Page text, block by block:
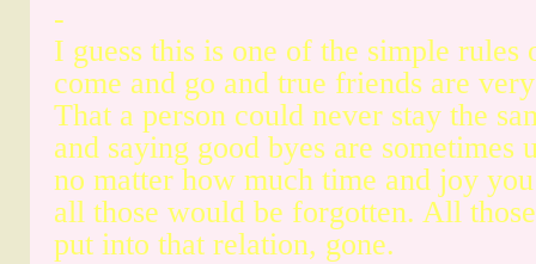
-
I guess this is one of the simple
come and go and true friends are
That a person could never stay the
and saying good byes are sometimes
no matter how much time and joy
all those would be forgotten. All
put into that relation, gone.